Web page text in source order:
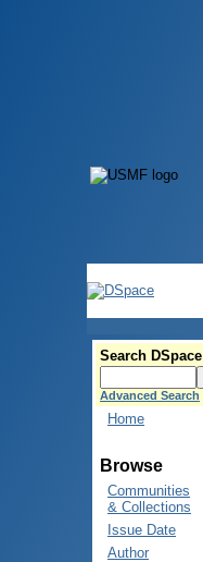
Search DSpace
Advanced Search
Home
Browse
Communities
& Collections
Issue Date
Author